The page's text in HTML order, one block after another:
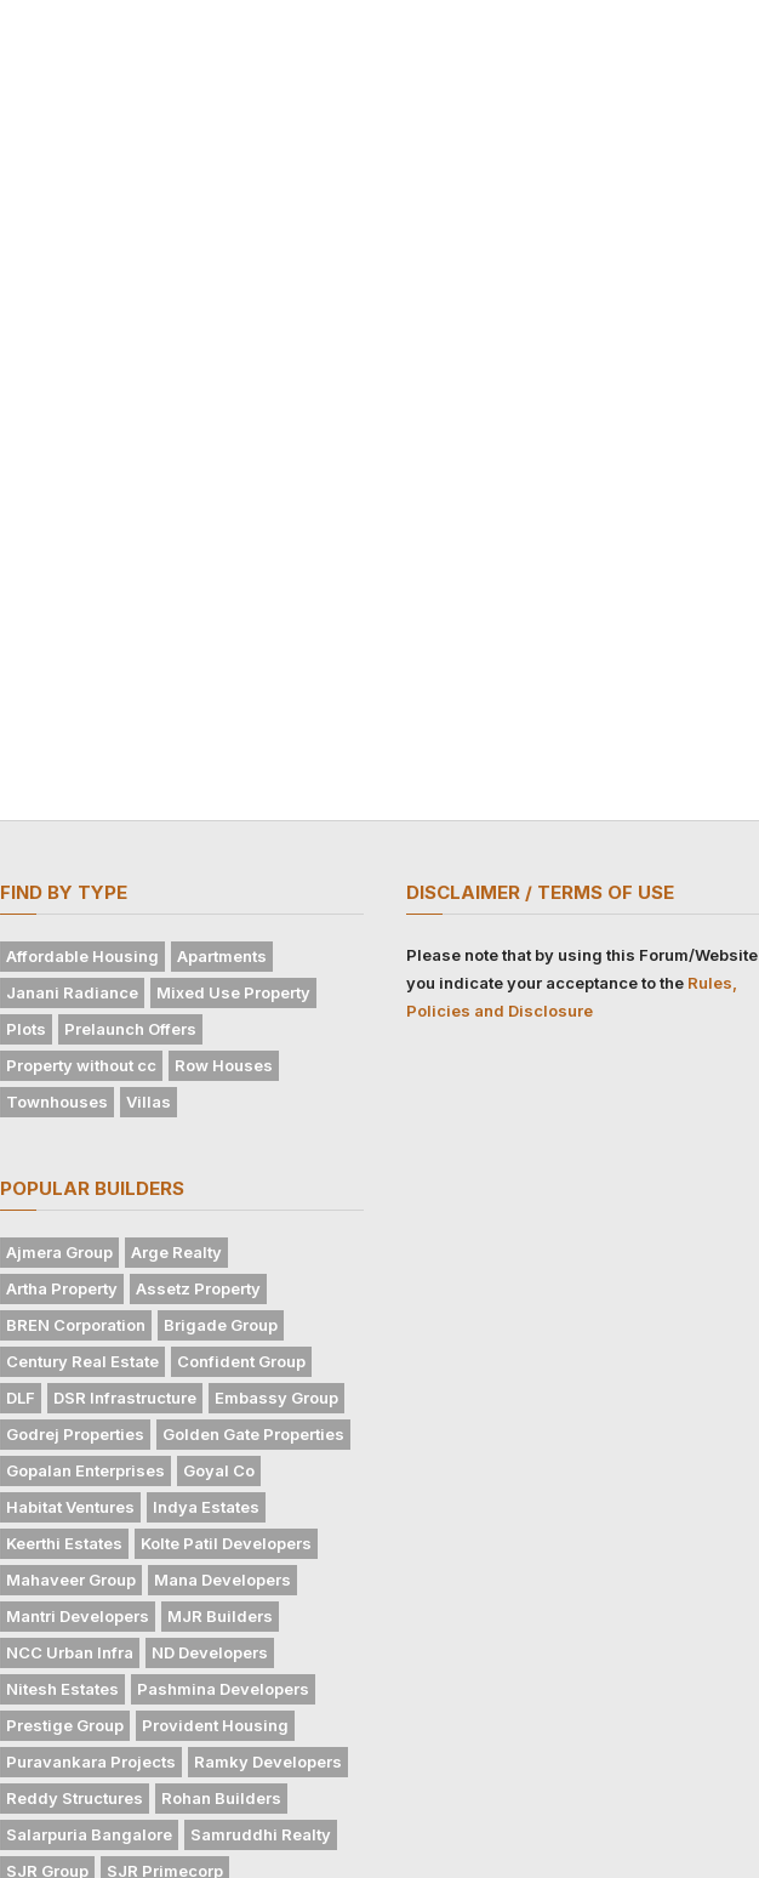
FIND BY TYPE
Affordable Housing
Apartments
Janani Radiance
Mixed Use Property
Plots
Prelaunch Offers
Property without cc
Row Houses
Townhouses
Villas
POPULAR BUILDERS
Ajmera Group
Arge Realty
Artha Property
Assetz Property
BREN Corporation
Brigade Group
Century Real Estate
Confident Group
DLF
DSR Infrastructure
Embassy Group
Godrej Properties
Golden Gate Properties
Gopalan Enterprises
Goyal Co
Habitat Ventures
Indya Estates
Keerthi Estates
Kolte Patil Developers
Mahaveer Group
Mana Developers
Mantri Developers
MJR Builders
NCC Urban Infra
ND Developers
Nitesh Estates
Pashmina Developers
Prestige Group
Provident Housing
Puravankara Projects
Ramky Developers
Reddy Structures
Rohan Builders
Salarpuria Bangalore
Samruddhi Realty
SJR Group
SJR Primecorp
DISCLAIMER / TERMS OF USE
Please note that by using this Forum/Website
you indicate your acceptance to the Rules,
Policies and Disclosure